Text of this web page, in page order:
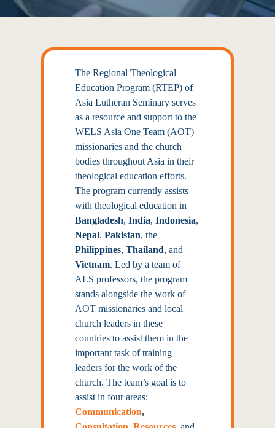
The Regional Theological
Education Program (RTEP) of
Asia Lutheran Seminary serves
as a resource and support to the
WELS Asia One Team (AOT)
missionaries and the church
bodies throughout Asia in their
theological education efforts.
The program currently assists
with theological education in
Bangladesh, India,Indonesia,
Nepal, Pakistan, the
Philippines, Thailand, and
Vietnam. Led by a team of
ALS professors, the program
stands alongside the work of
AOT missionaries and local
church leaders in these
countries to assist them in the
important task of training
leaders for the work of the
church. The team’s goal is to
assist in four areas:
Communication,